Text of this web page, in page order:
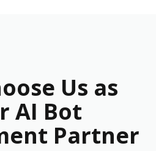
Us as
AI Bot
Partner